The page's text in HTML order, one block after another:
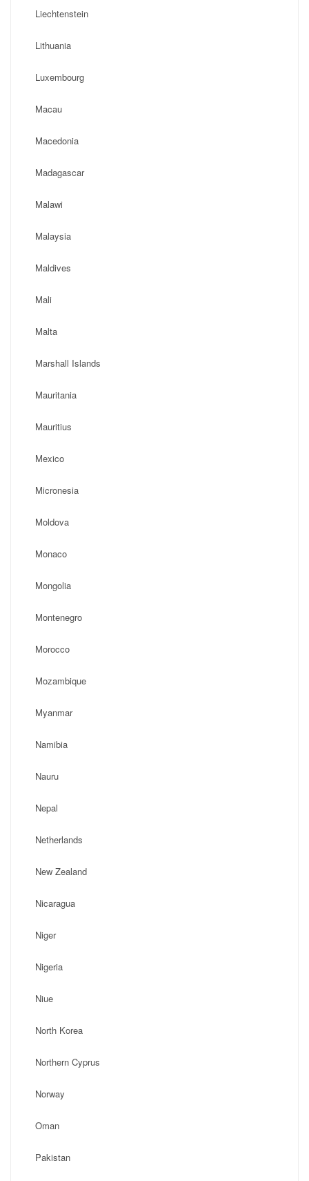
Liechtenstein
Lithuania
Luxembourg
Macau
Macedonia
Madagascar
Malawi
Malaysia
Maldives
Mali
Malta
Marshall Islands
Mauritania
Mauritius
Mexico
Micronesia
Moldova
Monaco
Mongolia
Montenegro
Morocco
Mozambique
Myanmar
Namibia
Nauru
Nepal
Netherlands
New Zealand
Nicaragua
Niger
Nigeria
Niue
North Korea
Northern Cyprus
Norway
Oman
Pakistan